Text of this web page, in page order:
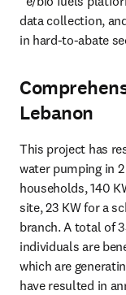
data collection,
in hard-to-abate
Lebanon
This project has
water pumping in
households, 140
site, 23 KW for a
branch. A total of
individuals are
which are
have resulted in